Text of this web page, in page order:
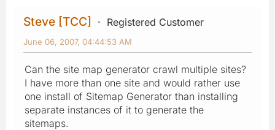
Steve [TCC] Registered Customer
June 06, 2007, 04:44:53 AM
Can the site map generator crawl multiple sites?
I have more than one site and would rather use
one install of Sitemap Generator than installing
separate instances of it to generate the
sitemaps.